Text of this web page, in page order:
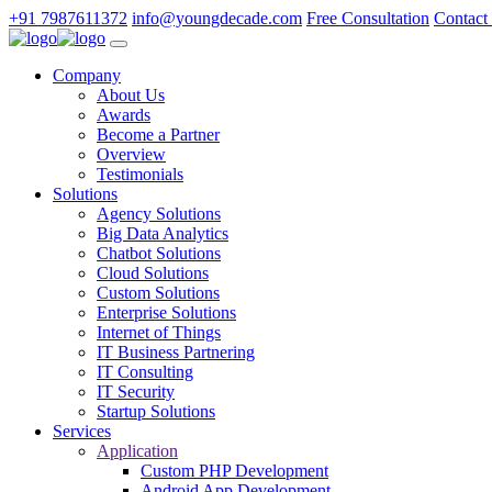
+91 7987611372 info@youngdecade.com Free Consultation Contact
Company
About Us
Awards
Become a Partner
Overview
Testimonials
Solutions
Agency Solutions
Big Data Analytics
Chatbot Solutions
Cloud Solutions
Custom Solutions
Enterprise Solutions
Internet of Things
IT Business Partnering
IT Consulting
IT Security
Startup Solutions
Services
Application
Custom PHP Development